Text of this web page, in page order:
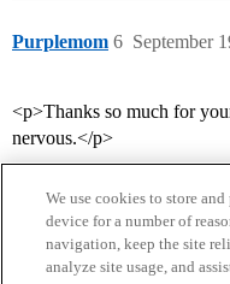
Purplemom September
6
<p>Thanks so much for
nervous.</p>
We use cookies to store
device for a number of
navigation, keep the site
analyze site usage, and